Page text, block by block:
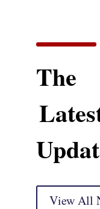
The
View All